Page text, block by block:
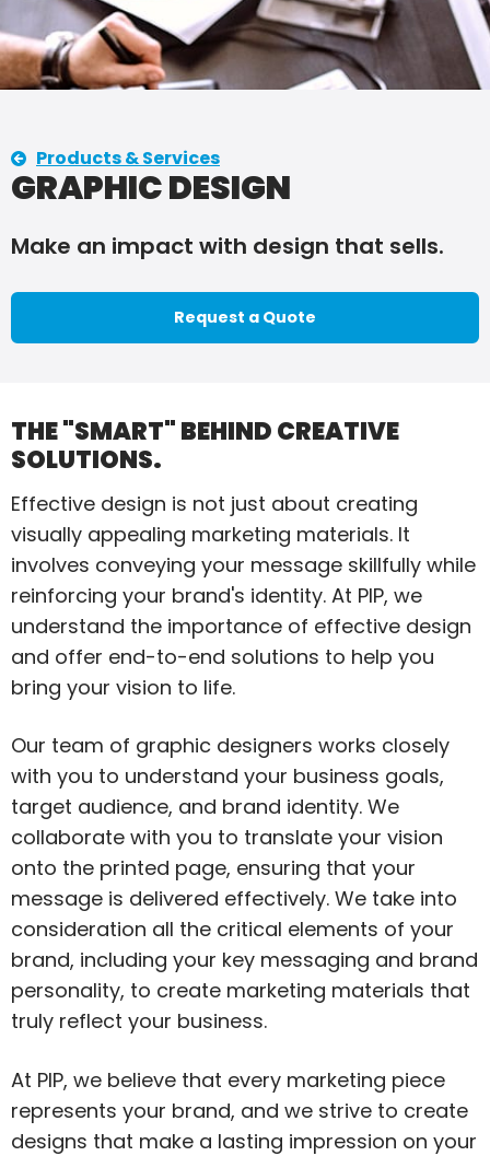
Products & Services
GRAPHIC DESIGN
Make an impact with design that sells.
Request a Quote
THE "SMART" BEHIND CREATIVE
SOLUTIONS.
Effective design is not just about creating
visually appealing marketing materials. It
involves conveying your message skillfully while
reinforcing your brand's identity. At PIP, we
understand the importance of effective design
and offer end-to-end solutions to help you
bring your vision to life.
Our team of graphic designers works closely
with you to understand your business goals,
target audience, and brand identity. We
collaborate with you to translate your vision
onto the printed page, ensuring that your
message is delivered effectively. We take into
consideration all the critical elements of your
brand, including your key messaging and brand
personality, to create marketing materials that
truly reflect your business.
At PIP, we believe that every marketing piece
represents your brand, and we strive to create
designs that make a lasting impression on your